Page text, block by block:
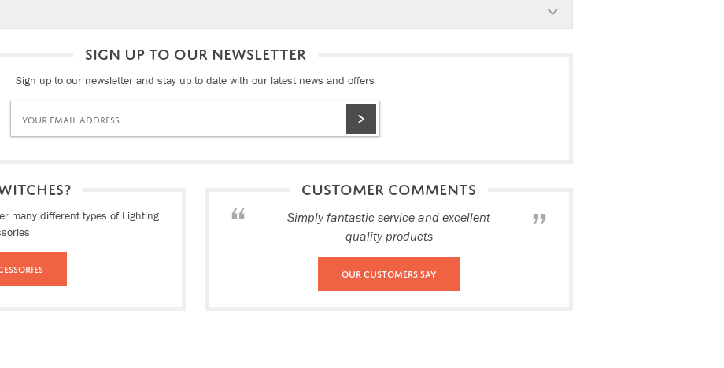
SIGN UP TO OUR NEWSLETTER
Sign up to our newsletter and stay up to date with our latest news and offers
many different types of Lighting
CUSTOMER COMMENTS
Simply fantastic service and excellent
quality products
Our Customers Say